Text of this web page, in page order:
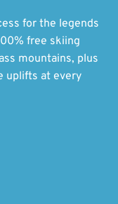
for the legends
free skiing
mountains, plus
uplifts at every